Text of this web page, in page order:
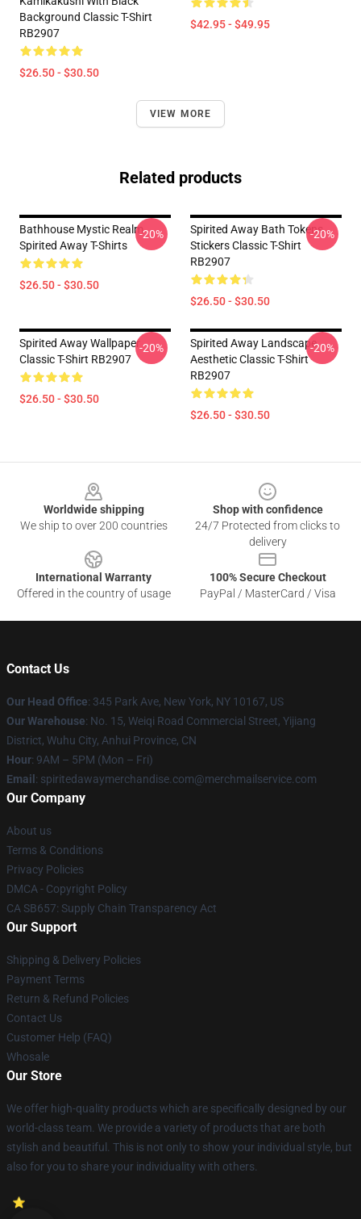
Background Classic T-Shirt
RB2907
$26.50 - $30.50
$42.95 - $49.95
VIEW MORE
Related products
Bathhouse Mystic Realm
Spirited Away T-Shirts
$26.50 - $30.50
-20%
Spirited Away Bath Tokens
Stickers Classic T-Shirt
RB2907
$26.50 - $30.50
-20%
Spirited Away Wallpaper
Classic T-Shirt RB2907
$26.50 - $30.50
-20%
Spirited Away Landscape
Aesthetic Classic T-Shirt
RB2907
$26.50 - $30.50
-20%
Worldwide shipping
We ship to over 200 countries
Shop with confidence
24/7 Protected from clicks to
delivery
International Warranty
Offered in the country of usage
100% Secure Checkout
PayPal / MasterCard / Visa
Contact Us
Our Head Office: 345 Park Ave, New York, NY 10167, US
Our Warehouse: No. 15, Weiqi Road Commercial Street, Yijiang
District, Wuhu City, Anhui Province, CN
Hour: 9AM – 5PM (Mon – Fri)
Email : spiritedawaymerchandise.com@merchmailservice.com
Our Company
About us
Terms & Conditions
Privacy Policies
DMCA - Copyright Policy
CA SB657: Supply Chain Transparency Act
Our Support
Shipping & Delivery Policies
Payment Terms
Return & Refund Policies
Contact Us
Customer Help (FAQ)
Whosale
Our Store
We offer high-quality products which are specifically designed by our
world-class team. We provide a variety of products that are both
stylish and beautiful. This is not only to show your individual style, but
also for you to share your individuality with others.